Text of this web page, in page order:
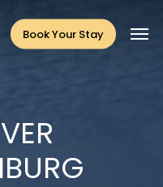
Book Your Stay